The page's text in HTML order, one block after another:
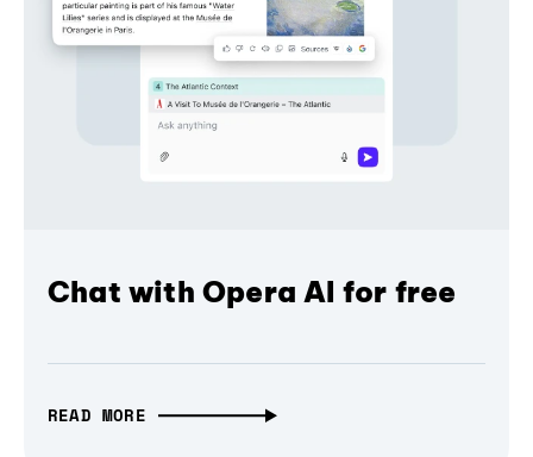
Chat with Opera AI for free
READ MORE